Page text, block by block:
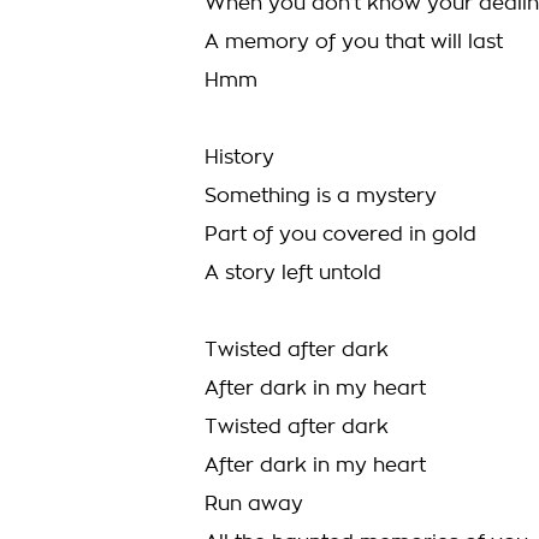
A memory of you that will last
Hmm
History
Something is a mystery
Part of you covered in gold
A story left untold
Twisted after dark
After dark in my heart
Twisted after dark
After dark in my heart
Run away